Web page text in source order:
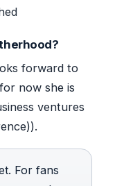
forward to
now she is
ventures
For fans